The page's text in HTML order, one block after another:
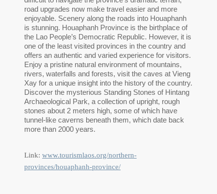
road upgrades now make travel easier and more
enjoyable. Scenery along the roads into Houaphanh
is stunning. Houaphanh Province is the birthplace of
the Lao People’s Democratic Republic. However, it is
one of the least visited provinces in the country and
offers an authentic and varied experience for visitors.
Enjoy a pristine natural environment of mountains,
rivers, waterfalls and forests, visit the caves at Vieng
Xay for a unique insight into the history of the country.
Discover the mysterious Standing Stones of Hintang
Archaeological Park, a collection of upright, rough
stones about 2 meters high, some of which have
tunnel-like caverns beneath them, which date back
more than 2000 years.
Link: www.tourismlaos.org/northern-
provinces/houaphanh-province/